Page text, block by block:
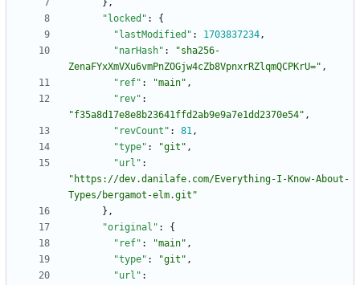
} ,
"locked" :
{
"lastModified" : 1703837234,
"narHash" :
"sha256-
ZenaFYxXmVXu6vmPnZOGjw4cZb8VpnxrRZlqmQCPKrU=" ,
"ref" : "main" ,
"rev" :
"f35a8d17e8e8b23641ffd2ab9e9a7e1dd2370e54" ,
"revCount" : 81,
"type" : "git" ,
"url" :
"https://dev.danilafe.com/Everything-I-Know-About-
Types/bergamot-elm.git"
} ,
"original" :
{
"ref" : "main" ,
"type" : "git" ,
"url" :